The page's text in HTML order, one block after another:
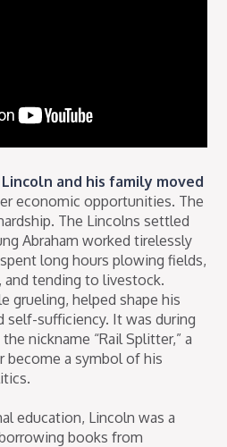
Lincoln and his family moved
economic opportunities. The
The Lincolns settled
Abraham worked tirelessly
long hours plowing fields,
tending to livestock.
grueling, helped shape his
self-sufficiency. It was during
nickname “Rail Splitter,” a
become a symbol of his
education, Lincoln was a
books from